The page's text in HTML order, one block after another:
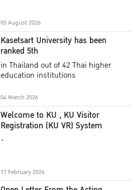
05 August 2026
Kasetsart University has been
ranked 5th
in Thailand out of 42 Thai higher
education institutions
04 March 2026
Welcome to KU , KU Visitor
Registration (KU VR) System
-
17 February 2026